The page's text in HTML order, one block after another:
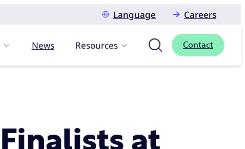
Language
Careers
News Resources Contact
at